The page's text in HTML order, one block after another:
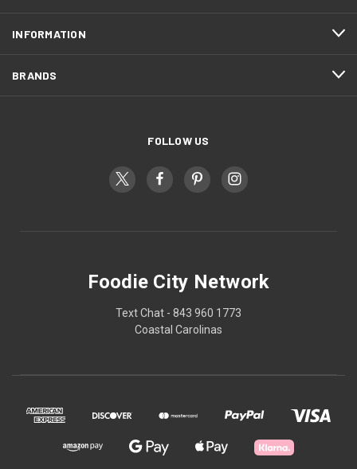
INFORMATION
BRANDS
FOLLOW US
Foodie City Network
Text Chat - 843 960 1773
Coastal Carolinas